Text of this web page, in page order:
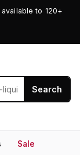
to 120+
Search
Sale